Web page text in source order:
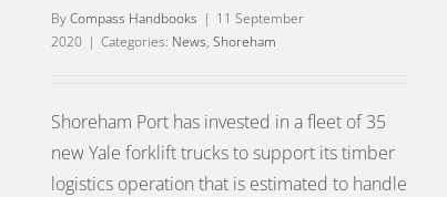
ByCompass Handbooks | 11 September
2020 | Categories: News, Shoreham
Shoreham Port has invested in a fleet of 35
new Yale forklift trucks to support its timber
logistics operation that is estimated to handle